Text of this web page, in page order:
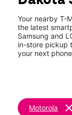
Your nearby T-
the latest
Samsung and
in-store pickup
your next
Motorola clear